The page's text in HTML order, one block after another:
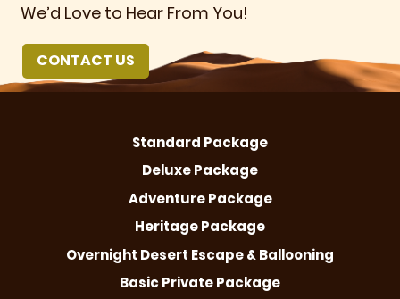
We’d Love to Hear From You!
CONTACT US
Standard Package
Deluxe Package
Adventure Package
Heritage Package
Overnight Desert Escape & Ballooning
Basic Private Package